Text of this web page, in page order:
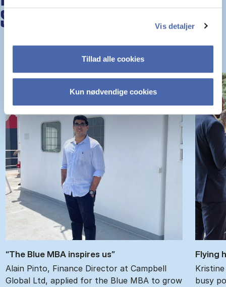
Vis detaljer
Tillad alle cookies
Kun nødvendige cookies
STORIES
“The Blue MBA in­spires us”
Alain Pinto, Finance Director at Campbell
Global Ltd, applied for the Blue MBA to grow
Fly­ing
busy